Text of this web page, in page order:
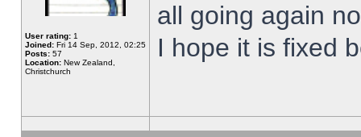
User rating: 1
Joined: Fri 14 Sep, 2012, 02:25
Posts: 57
Location: New Zealand,
Christchurch
all going again
I hope it is fixed